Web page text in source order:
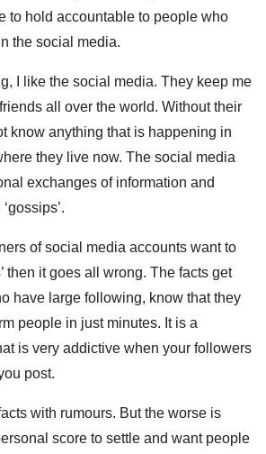
to hold accountable to people who
the social media.
I like the social media. They keep me
all over the world. Without their
know anything that is happening in
they live now. The social media
exchanges of information and
of social media accounts want to
then it goes all wrong. The facts get
have large following, know that they
people in just minutes. It is a
is very addictive when your followers
post.
with rumours. But the worse is
score to settle and want people